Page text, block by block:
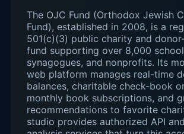
The OJC Fund (Orthodox Jewish
Fund), established in 2008, is a
501(c)(3) public charity and
fund supporting over 8,000
synagogues, and nonprofits. Its
web platform manages real-time
balances, charitable check-book
monthly book subscriptions, and
recommendations to favorite
studio provides authorized API